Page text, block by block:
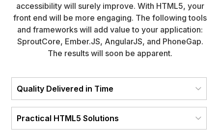
accessibility will surely improve. With HTML5, your
front end will be more engaging. The following tools
and frameworks will add value to your application:
SproutCore, Ember.JS, AngularJS, and PhoneGap.
The results will soon be apparent.
Quality Delivered in Time
Practical HTML5 Solutions